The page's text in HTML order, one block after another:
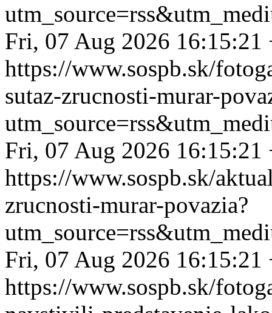
Fri, 07 Aug 2026 16:15:21
https://www.sospb.sk/
sutaz-zrucnosti-murar-
Fri, 07 Aug 2026 16:15:21
https://www.sospb.sk/
zrucnosti-murar-povazia?
Fri, 07 Aug 2026 16:15:21
https://www.sospb.sk/